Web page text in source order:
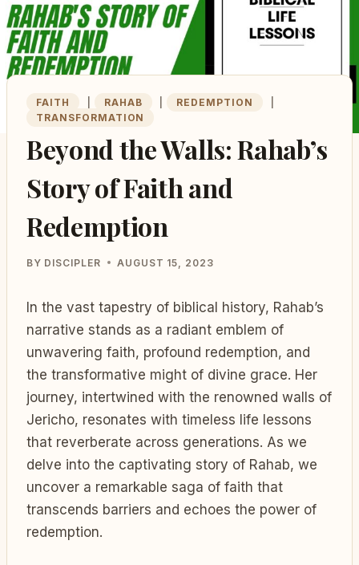
FAITH RAHAB REDEMPTION
TRANSFORMATION
Beyond the Walls: Rahab’s
Story of Faith and
Redemption
BY DISCIPLER AUGUST 15, 2023
In the vast tapestry of biblical history, Rahab’s
narrative stands as a radiant emblem of
unwavering faith, profound redemption, and
the transformative might of divine grace. Her
journey, intertwined with the renowned walls of
Jericho, resonates with timeless life lessons
that reverberate across generations. As we
delve into the captivating story of Rahab, we
uncover a remarkable saga of faith that
transcends barriers and echoes the power of
redemption.